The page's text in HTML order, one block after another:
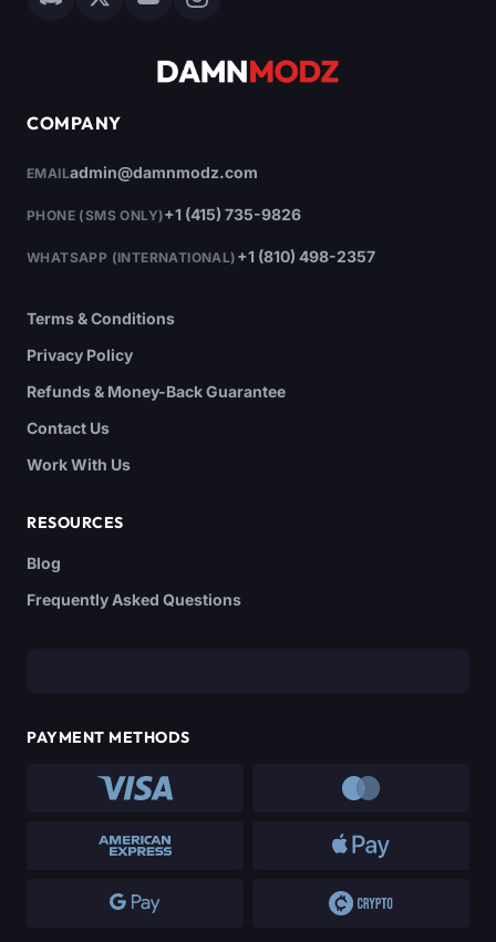
COMPANY
EMAILadmin@damnmodz.com
PHONE (SMS ONLY)+1 (415) 735-9826
WHATSAPP (INTERNATIONAL) +1 (810) 498-2357
Terms & Conditions
Privacy Policy
Refunds & Money-Back Guarantee
Contact Us
Work With Us
RESOURCES
Blog
Frequently Asked Questions
PAYMENT METHODS